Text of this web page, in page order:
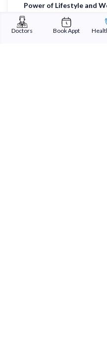
Power of Lifestyle and
Jul 03, 2026
Understanding
Doctors Book Appt